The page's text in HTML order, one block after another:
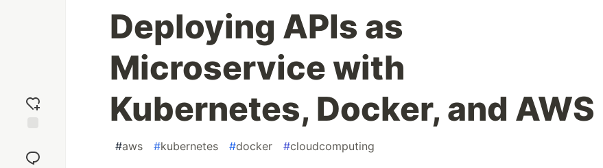
reaction
Deploying APIs as
Microservice with
Kubernetes, Docker, and AWS
#aws #kubernetes #docker #cloudcomputing